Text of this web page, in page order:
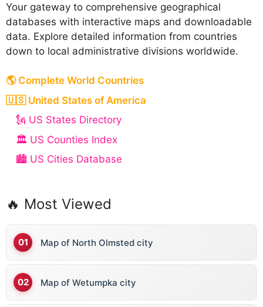
Your gateway to comprehensive geographical
databases with interactive maps and downloadable
data. Explore detailed information from countries
down to local administrative divisions worldwide.
🌎 Complete World Countries
🇺🇸 United States of America
🗽 US States Directory
🏛️ US Counties Index
🏙️ US Cities Database
🔥 Most Viewed
Map of North Olmsted city
Map of Wetumpka city